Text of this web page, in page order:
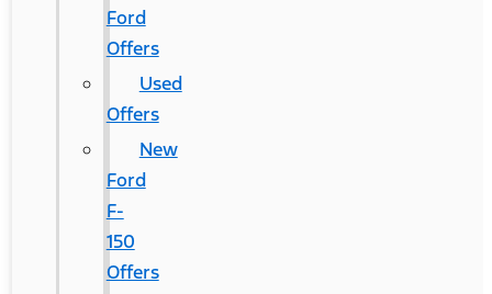
Ford
Offers
Used
Offers
New
Ford
F-
150
Offers